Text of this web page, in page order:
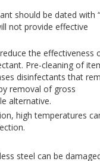
should be dated with
not provide effective
the effectiveness
Pre-cleaning of
disinfectants that
removal of gross
alternative.
high temperatures
steel can be